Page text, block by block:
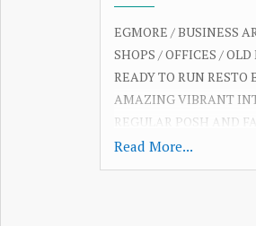
EGMORE / BUSINESS
SHOPS / OFFICES /
READY TO RUN RESTO
AMAZING VIBRANT
REGULAR POSH AND
WELL EQUIPPED
INDIAN / CONTI /
Read More...